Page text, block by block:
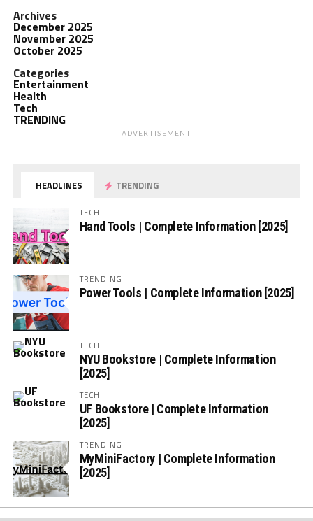
Archives
December 2025
November 2025
October 2025
Categories
Entertainment
Health
Tech
TRENDING
ADVERTISEMENT
HEADLINES TRENDING
TECH
Hand Tools | Complete Information [2025]
TRENDING
Power Tools | Complete Information [2025]
TECH
NYU Bookstore | Complete Information
[2025]
TECH
UF Bookstore | Complete Information
[2025]
TRENDING
MyMiniFactory | Complete Information
[2025]